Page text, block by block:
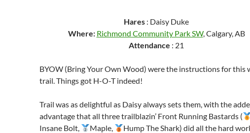
Hares : Daisy Duke
Where: Richmond Community Park SW, Calgary, AB
Attendance : 21
BYOW (Bring Your Own Wood) were the instructions for this
trail. Things got H-O-T indeed!
Trail was as delightful as Daisy always sets them, with the
advantage that all three trailblazin’ Front Running Bastards (
Insane Bolt,
Maple,
Hump The Shark) did all the hard